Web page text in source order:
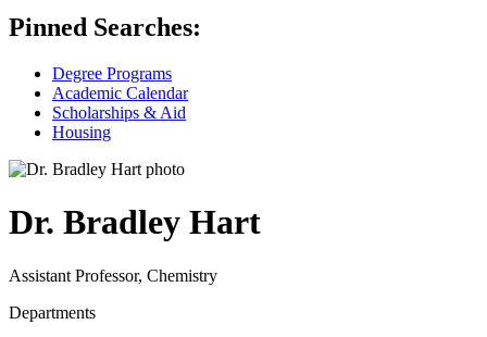
Pinned Searches:
Degree Programs
Academic Calendar
Scholarships & Aid
Housing
Dr. Bradley Hart
Assistant Professor, Chemistry
Departments